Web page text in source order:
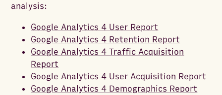
analysis:
Google Analytics 4 User Report
Google Analytics 4 Retention Report
Google Analytics 4 Traffic Acquisition
Report
Google Analytics 4 User Acquisition Report
Google Analytics 4 Demographics Report